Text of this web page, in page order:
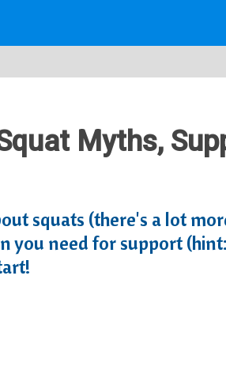
Myths,
squats (there's a lot
you need for support